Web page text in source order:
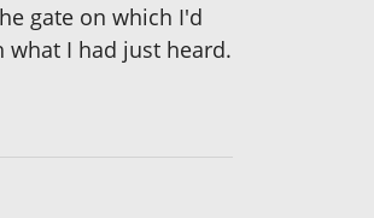
gate on which I'd
what I had just heard.